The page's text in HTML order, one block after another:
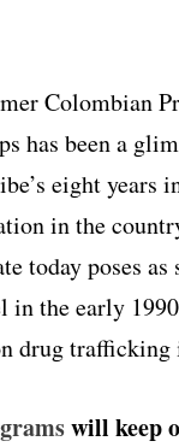
Colombian
has been a
eight years
in the
today poses as
in the early
drug
will keep